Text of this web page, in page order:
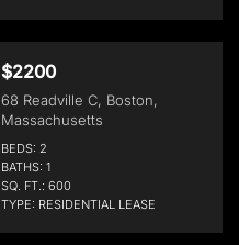
$2200
68 Readville C, Boston,
Massachusetts
BEDS: 2
BATHS: 1
SQ. FT.: 600
TYPE: RESIDENTIAL LEASE